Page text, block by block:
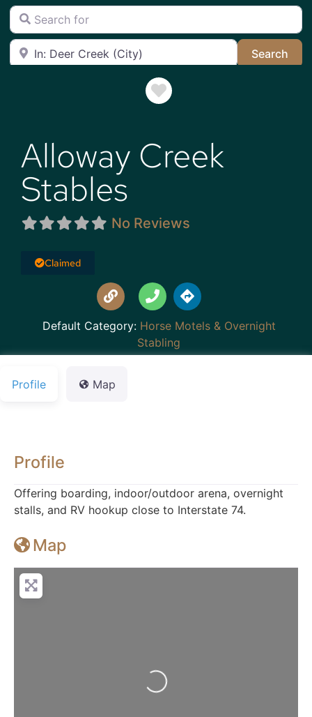
Search for
Near
Search
Favorite
Alloway Creek
Stables
No Reviews
Claimed
Default Category: Horse Motels & Overnight
Stabling
Profile Map
Profile
Offering boarding, indoor/outdoor arena, overnight
stalls, and RV hookup close to Interstate 74.
Map
Loading...